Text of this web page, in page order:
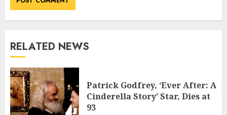
RELATED NEWS
Patrick Godfrey, ‘Ever After: A
Cinderella Story’ Star, Dies at
93